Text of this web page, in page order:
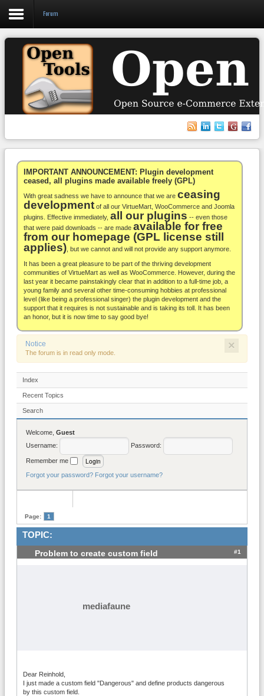
Login
Register
WooCommerce
Others
Docs
Support
Blog
About
Forum
IMPORTANT ANNOUNCEMENT: Plugin development
ceased, all plugins made available freely (GPL)
With great sadness we have to announce that we are ceasing
development of all our VirtueMart, WooCommerce and Joomla
plugins. Effective immediately, all our plugins -- even those
that were paid downloads -- are made available for free
from our homepage (GPL license still
applies) , but we cannot and will not provide any support anymore.
It has been a great pleasure to be part of the thriving development
communities of VirtueMart as well as WooCommerce. However, during the
last year it became painstakingly clear that in addition to a full-time job, a
young family and several other time-consuming hobbies at professional
level (like being a professional singer) the plugin development and the
support that it requires is not sustainable and is taking its toll. It has been
an honor, but it is now time to say good bye!
×
Notice
The forum is in read only mode.
Index
Recent Topics
Search
Welcome, Guest
Username:
Password:
Remember me
Forgot your password? Forgot your username?
Page: 1
TOPIC:
Problem to create custom field #1
mediafaune
Dear Reinhold,
I just made a custom field "Dangerous" and define products dangerous
by this custom field.